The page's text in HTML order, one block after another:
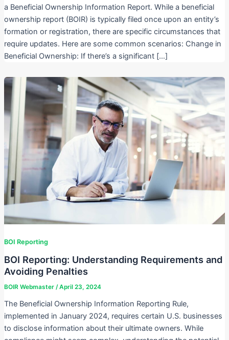
a Beneficial Ownership Information Report. While a beneficial
ownership report (BOIR) is typically filed once upon an entity’s
formation or registration, there are specific circumstances that
require updates. Here are some common scenarios: Change in
Beneficial Ownership: If there’s a significant […]
BOI Reporting
BOI Reporting: Understanding Requirements and
Avoiding Penalties
BOIR Webmaster /April 23, 2024
The Beneficial Ownership Information Reporting Rule,
implemented in January 2024, requires certain U.S. businesses
to disclose information about their ultimate owners. While